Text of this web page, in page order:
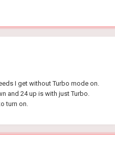
I get without Turbo mode on.
and 24 up is with just Turbo.
turn on.